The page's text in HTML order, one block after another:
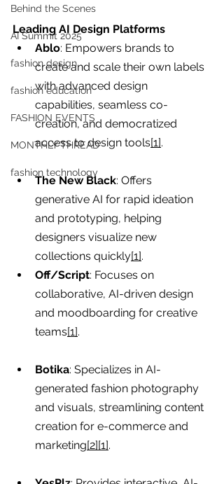
Behind the Scenes
AI Summit 2025
fashion design
fashion education
FASHION EVENTS
MONTHLY THREAD
fashion technology
Leading AI Design Platforms
Ablo: Empowers brands to
create and scale their own labels
with advanced design
capabilities, seamless co-
creation, and democratized
access to design tools[1].
The New Black: Offers
generative AI for rapid ideation
and prototyping, helping
designers visualize new
collections quickly[1].
Off/Script: Focuses on
collaborative, AI-driven design
and moodboarding for creative
teams[1].
Botika: Specializes in AI-
generated fashion photography
and visuals, streamlining content
creation for e-commerce and
marketing[2][1].